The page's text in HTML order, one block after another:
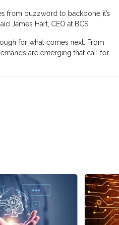
from buzzword to backbone, it’s
James Hart, CEO at BCS.
for what comes next. From
are emerging that call for